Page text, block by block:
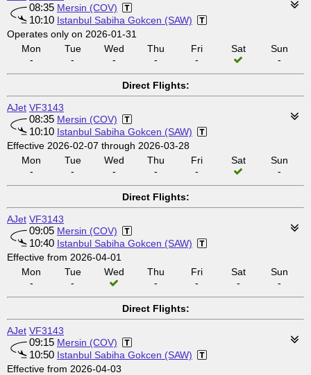
08:35 Mersin (COV)
10:10 Istanbul Sabiha Gokcen (SAW)
Operates only on 2026-01-31
Mon
-
Tue
-
Wed
-
Thu
-
Fri
-
Sat
Sun
-
Direct Flights:
AJet VF3143
08:35 Mersin (COV)
10:10 Istanbul Sabiha Gokcen (SAW)
Effective 2026-02-07 through 2026-03-28
Mon
-
Tue
-
Wed
-
Thu
-
Fri
-
Sat
Sun
-
Direct Flights:
AJet VF3143
09:05 Mersin (COV)
10:40 Istanbul Sabiha Gokcen (SAW)
Effective from 2026-04-01
Mon
-
Tue
-
Wed
Thu
-
Fri
-
Sat
-
Sun
-
Direct Flights:
AJet VF3143
09:15 Mersin (COV)
10:50 Istanbul Sabiha Gokcen (SAW)
Effective from 2026-04-03